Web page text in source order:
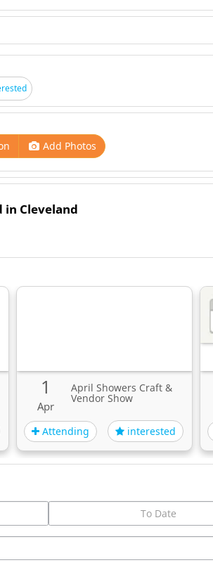
And Each Ticket Receives 1 Drink Ticket.
Tickets:
On Your Ticket Purchase And Are Not
Will Choose Their Table Or Seat Upon
Red Barn. No Arrangements Can Be Made
Standing.
And Drive.
Add Photos
in Cleveland
1
Apr
April Showers Craft &
Vendor Show
Attending interested